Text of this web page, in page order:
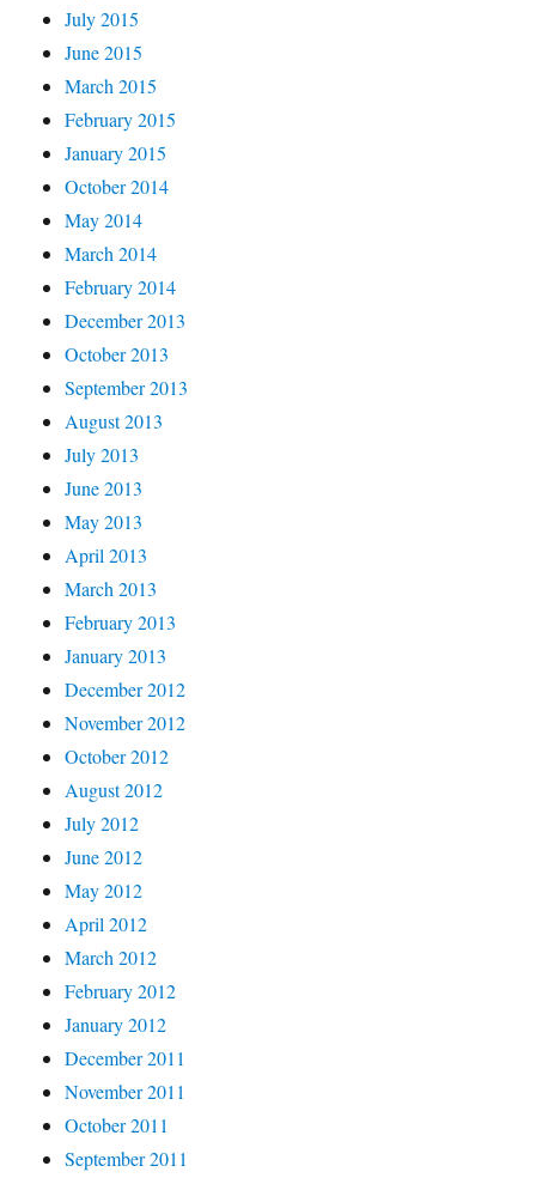
July 2015
June 2015
March 2015
February 2015
January 2015
October 2014
May 2014
March 2014
February 2014
December 2013
October 2013
September 2013
August 2013
July 2013
June 2013
May 2013
April 2013
March 2013
February 2013
January 2013
December 2012
November 2012
October 2012
August 2012
July 2012
June 2012
May 2012
April 2012
March 2012
February 2012
January 2012
December 2011
November 2011
October 2011
September 2011